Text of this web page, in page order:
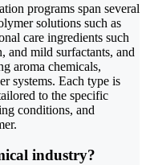
programs span several
solutions such as
care ingredients such
and mild surfactants, and
aroma chemicals,
systems. Each type is
to the specific
conditions, and
industry?